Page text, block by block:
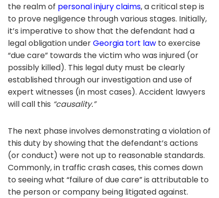
the realm of personal injury claims, a critical step is
to prove negligence through various stages. Initially,
it’s imperative to show that the defendant had a
legal obligation underGeorgia tort law to exercise
“due care” towards the victim who was injured (or
possibly killed). This legal duty must be clearly
established through our investigation and use of
expert witnesses (in most cases). Accident lawyers
will call this “causality.”
The next phase involves demonstrating a violation of
this duty by showing that the defendant’s actions
(or conduct) were not up to reasonable standards.
Commonly, in traffic crash cases, this comes down
to seeing what “failure of due care” is attributable to
the person or company being litigated against.